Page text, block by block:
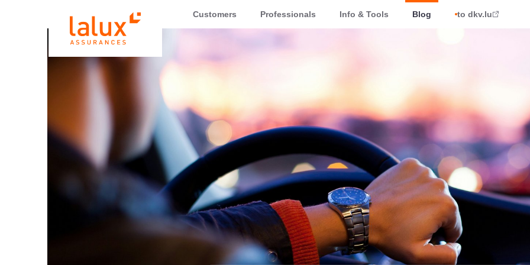
LALUX AssurancesCustomers Professionals Info & Tools Blog to dkv.lu